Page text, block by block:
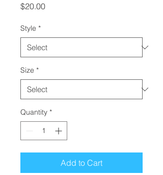
$20.00Price
Style *
Size *
Quantity *
Add to Cart